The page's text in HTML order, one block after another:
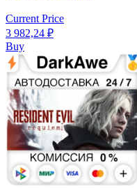
Current Price
3 982,24 ₽
Buy